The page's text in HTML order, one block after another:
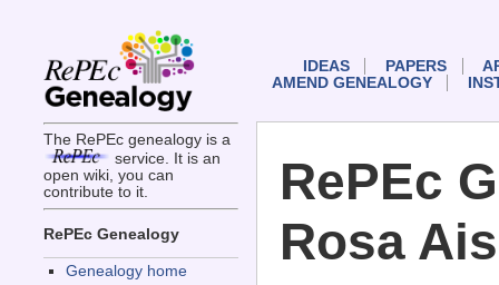
The RePEc genealogy is a
service. It is an
open wiki, you can
contribute to it.
RePEc Genealogy
Genealogy home
IDEAS PAPERS
AMEND GENEALOGY
RePEc
Rosa